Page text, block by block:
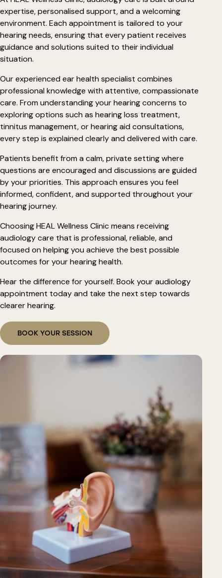
expertise, personalised support, and a welcoming
environment. Each appointment is tailored to your
hearing needs, ensuring that every patient receives
guidance and solutions suited to their individual
situation.
Our experienced ear health specialist combines
professional knowledge with attentive, compassionate
care. From understanding your hearing concerns to
exploring options such as hearing loss treatment,
tinnitus management, or hearing aid consultations,
every step is explained clearly and delivered with care.
Patients benefit from a calm, private setting where
questions are encouraged and discussions are guided
by your priorities. This approach ensures you feel
informed, confident, and supported throughout your
hearing journey.
Choosing HEAL Wellness Clinic means receiving
audiology care that is professional, reliable, and
focused on helping you achieve the best possible
outcomes for your hearing health.
Hear the difference for yourself. Book your audiology
appointment today and take the next step towards
clearer hearing.
BOOK YOUR SESSION